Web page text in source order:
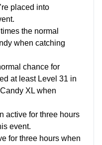
placed into
the normal
when catching
chance for
at least Level 31 in
XL when
active for three hours
event.
for three hours when